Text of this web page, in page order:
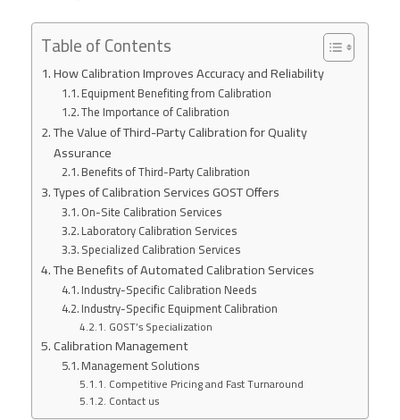
Table of Contents
How Calibration Improves Accuracy and Reliability
Equipment Benefiting from Calibration
The Importance of Calibration
The Value of Third-Party Calibration for Quality
Assurance
Benefits of Third-Party Calibration
Types of Calibration Services GOST Offers
On-Site Calibration Services
Laboratory Calibration Services
Specialized Calibration Services
The Benefits of Automated Calibration Services
Industry-Specific Calibration Needs
Industry-Specific Equipment Calibration
GOST’s Specialization
Calibration Management
Management Solutions
Competitive Pricing and Fast Turnaround
Contact us